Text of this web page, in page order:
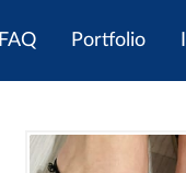
FAQ Portfolio